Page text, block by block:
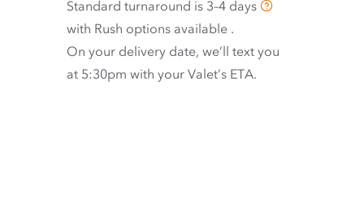
Standard turnaround is 3–4 days
with Rush options available .
On your delivery date, we’ll text you
at 5:30pm with your Valet’s ETA.